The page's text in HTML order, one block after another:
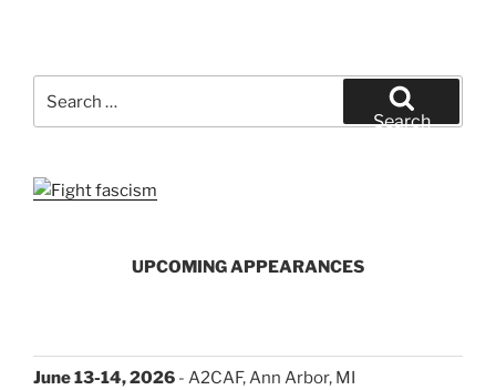
for:
Search
UPCOMING APPEARANCES
June 13-14, 2026 - A2CAF, Ann Arbor, MI